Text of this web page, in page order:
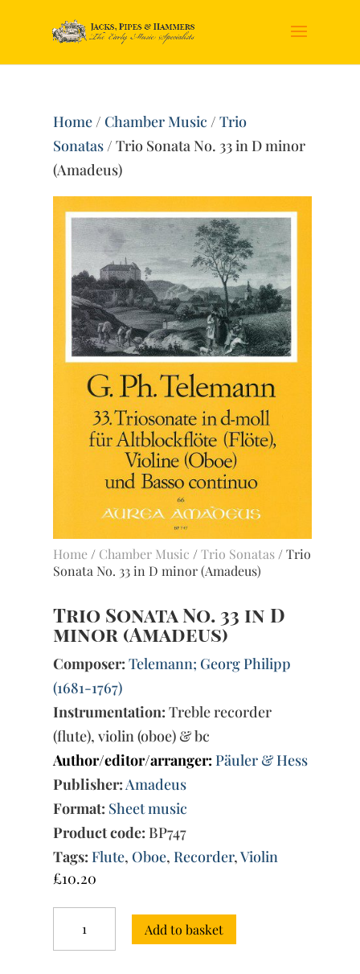
Home/ Chamber Music /Trio
Sonatas/ Trio Sonata No. 33 in D minor
(Amadeus)
Home/ Chamber Music /Trio Sonatas/ Trio
Sonata No. 33 in D minor (Amadeus)
Trio Sonata No. 33 in D
minor (Amadeus)
Composer: Telemann; Georg Philipp
(1681-1767)
Instrumentation: Treble recorder
(flute), violin (oboe) & bc
Author/editor/arranger: Päuler & Hess
Publisher:Amadeus
Format: Sheet music
Product code: BP747
Tags: Flute, Oboe,Recorder,Violin
£10.20
Sonata
No.
Add to basket